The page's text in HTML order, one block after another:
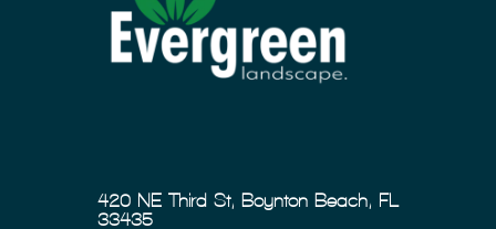
420 NE Third St, Boynton Beach, FL
33435